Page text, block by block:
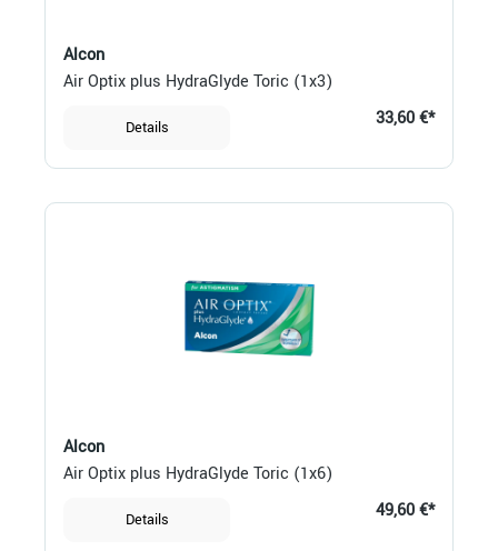
Alcon
Air Optix plus HydraGlyde Toric (1x3)
Details 33,60 €*
Alcon
Air Optix plus HydraGlyde Toric (1x6)
Details 49,60 €*